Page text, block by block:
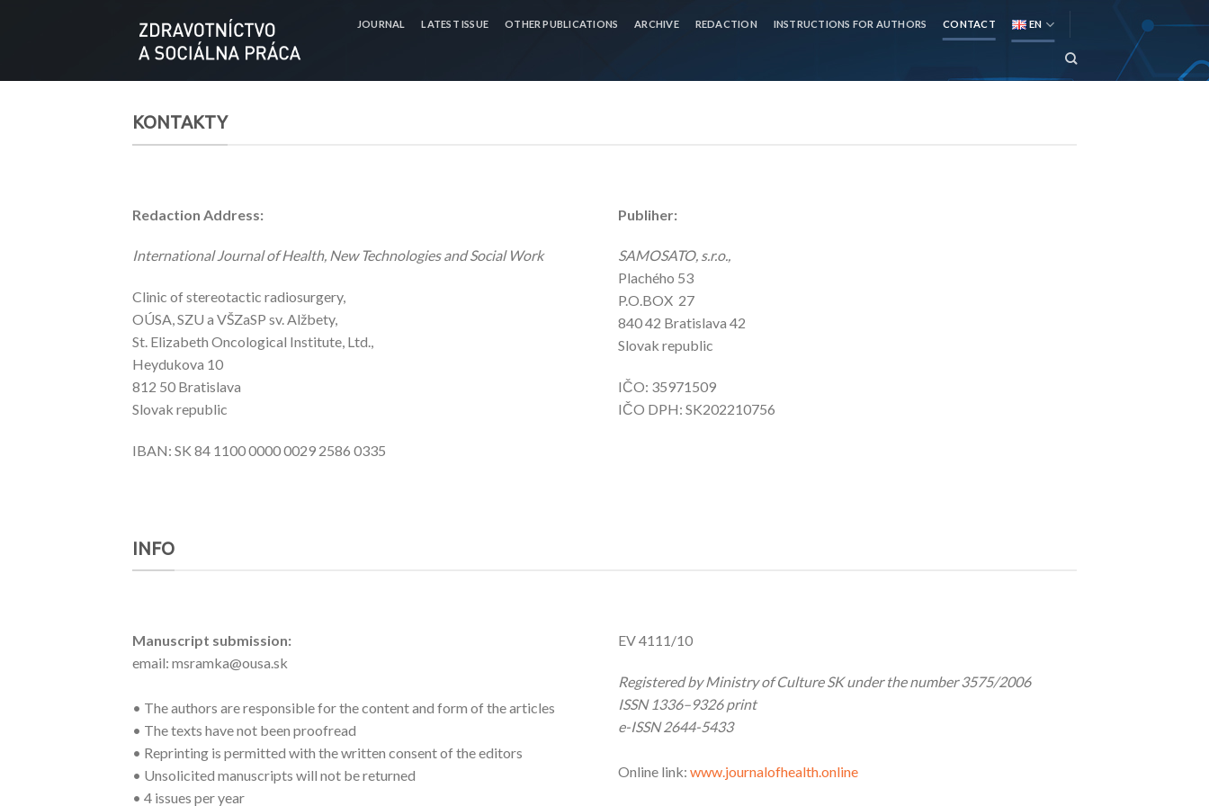
JOURNAL LATEST ISSUE OTHER PUBLICATIONS ARCHIVE REDACTION INSTRUCTIONS FOR AUTHORS CONTACT EN
KONTAKTY
Redaction Address:
International Journal of Health, New Technologies and Social Work
Clinic of stereotactic radiosurgery,
OÚSA, SZU a VŠZaSP sv. Alžbety,
St. Elizabeth Oncological Institute, Ltd.,
Heydukova 10
812 50 Bratislava
Slovak republic
IBAN: SK 84 1100 0000 0029 2586 0335
Publiher:
SAMOSATO, s.r.o.,
Plachého 53
P.O.BOX 27
840 42 Bratislava 42
Slovak republic
IČO: 35971509
IČO DPH: SK202210756
INFO
Manuscript submission:
email: msramka@ousa.sk
• The authors are responsible for the content and form of the articles
• The texts have not been proofread
• Reprinting is permitted with the written consent of the editors
• Unsolicited manuscripts will not be returned
• 4 issues per year
EV 4111/10
Registered by Ministry of Culture SK under the number 3575/2006
ISSN 1336–9326 print
e-ISSN 2644-5433
Online link: www.journalofhealth.online